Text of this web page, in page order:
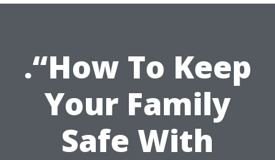
.“How To Keep
Your Family
Safe With